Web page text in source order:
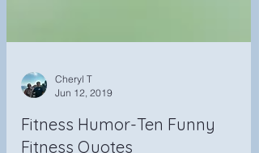
Cheryl T
Jun 12, 2019